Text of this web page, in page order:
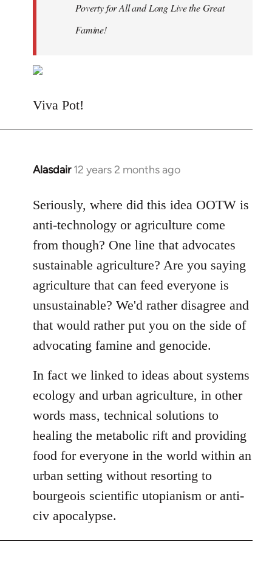
libcom.orgPoverty for All and Long Live the Great
Famine!
Viva Pot!
Alasdair 12 years 2 months ago
In
to
Welcome
libcom.org
Seriously, where did this idea OOTW is
anti-technology or agriculture come
from though? One line that advocates
sustainable agriculture? Are you saying
agriculture that can feed everyone is
unsustainable? We'd rather disagree and
that would rather put you on the side of
advocating famine and genocide.
In fact we linked to ideas about systems
ecology and urban agriculture, in other
words mass, technical solutions to
healing the metabolic rift and providing
food for everyone in the world within an
urban setting without resorting to
bourgeois scientific utopianism or anti-
civ apocalypse.